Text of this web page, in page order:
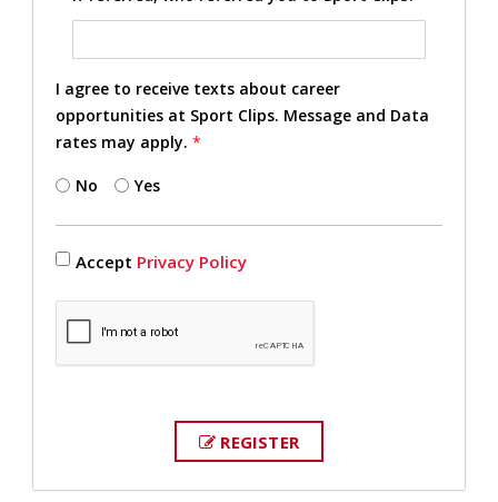
I agree to receive texts about career
opportunities at Sport Clips. Message and Data
rates may apply. *
No Yes
Accept Privacy Policy
REGISTER